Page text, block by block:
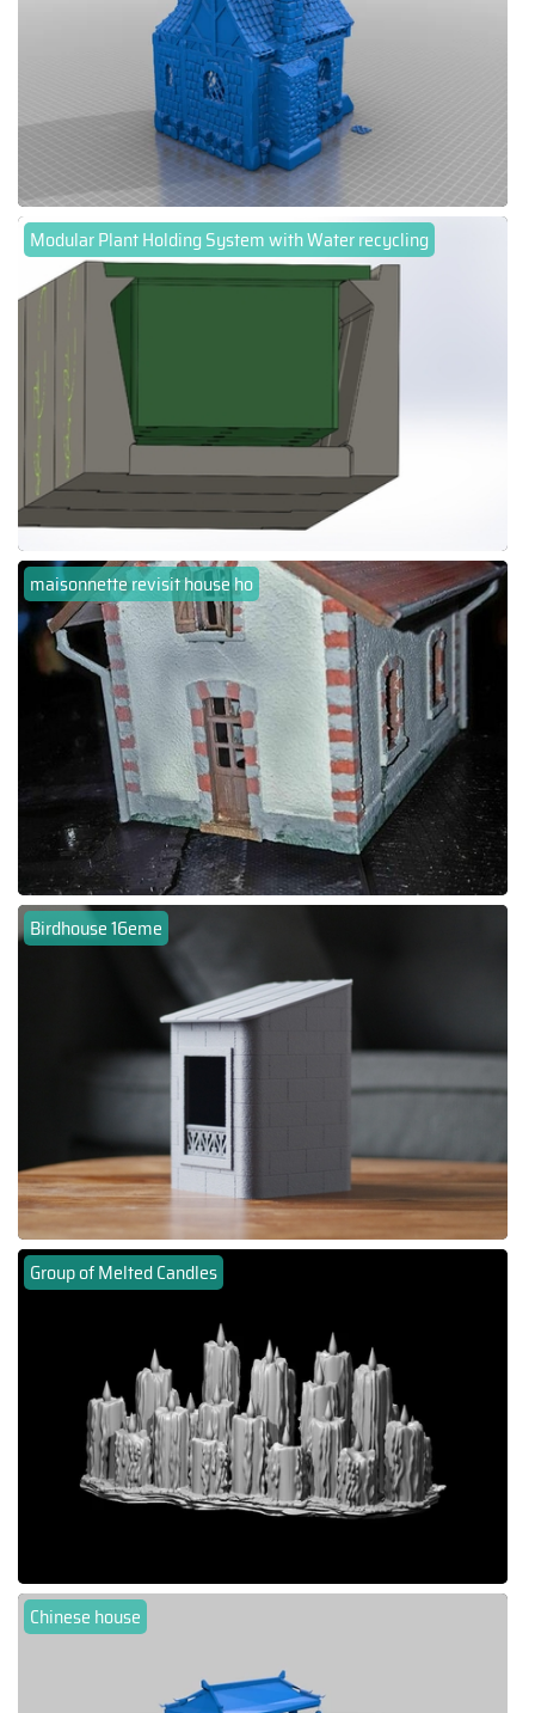
Modular Plant Holding System with Water recycling
maisonnette revisit house ho
Birdhouse 16eme
Group of Melted Candles
Chinese house